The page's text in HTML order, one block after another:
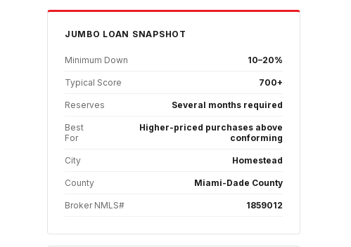
JUMBO LOAN SNAPSHOT
Minimum Down 10–20%
Typical Score 700+
Reserves Several months required
Best
For
Higher-priced purchases above
conforming
City Homestead
County Miami-Dade County
Broker NMLS# 1859012